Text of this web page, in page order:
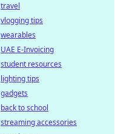
travel
vlogging tips
wearables
UAE E-Invoicing
student resources
lighting tips
gadgets
back to school
streaming accessories